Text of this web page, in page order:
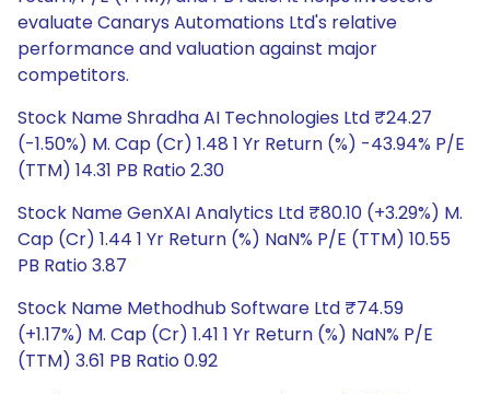
evaluate Canarys Automations Ltd's relative
performance and valuation against major
competitors.
Stock Name Shradha AI Technologies Ltd ₹24.27
(-1.50%) M. Cap (Cr) 1.48 1 Yr Return (%) -43.94% P/E
(TTM) 14.31 PB Ratio 2.30
Stock Name GenXAI Analytics Ltd ₹80.10 (+3.29%) M.
Cap (Cr) 1.44 1 Yr Return (%) NaN% P/E (TTM) 10.55
PB Ratio 3.87
Stock Name Methodhub Software Ltd ₹74.59
(+1.17%) M. Cap (Cr) 1.41 1 Yr Return (%) NaN% P/E
(TTM) 3.61 PB Ratio 0.92